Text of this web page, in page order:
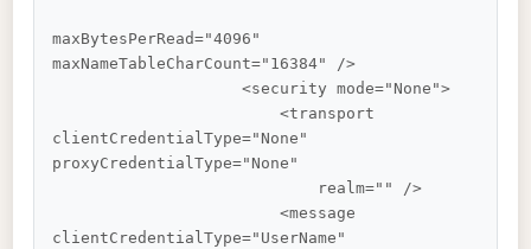
maxBytesPerRead="4096"
maxNameTableCharCount="16384" />
                    <security mode="None">
                        <transport
clientCredentialType="None"
proxyCredentialType="None"
                        <message
clientCredentialType="UserName"